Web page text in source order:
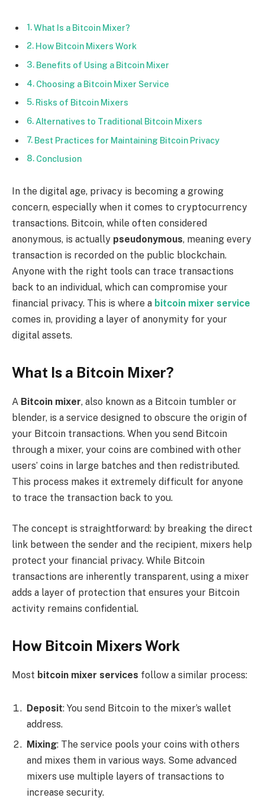
What Is a Bitcoin Mixer?
How Bitcoin Mixers Work
Benefits of Using a Bitcoin Mixer
Choosing a Bitcoin Mixer Service
Risks of Bitcoin Mixers
Alternatives to Traditional Bitcoin Mixers
Best Practices for Maintaining Bitcoin Privacy
Conclusion
In the digital age, privacy is becoming a growing
concern, especially when it comes to cryptocurrency
transactions. Bitcoin, while often considered
anonymous, is actually pseudonymous, meaning every
transaction is recorded on the public blockchain.
Anyone with the right tools can trace transactions
back to an individual, which can compromise your
financial privacy. This is where a bitcoin mixer service
comes in, providing a layer of anonymity for your
digital assets.
What Is a Bitcoin Mixer?
A Bitcoin mixer, also known as a Bitcoin tumbler or
blender, is a service designed to obscure the origin of
your Bitcoin transactions. When you send Bitcoin
through a mixer, your coins are combined with other
users’ coins in large batches and then redistributed.
This process makes it extremely difficult for anyone
to trace the transaction back to you.
The concept is straightforward: by breaking the direct
link between the sender and the recipient, mixers help
protect your financial privacy. While Bitcoin
transactions are inherently transparent, using a mixer
adds a layer of protection that ensures your Bitcoin
activity remains confidential.
How Bitcoin Mixers Work
Most bitcoin mixer services follow a similar process:
Deposit: You send Bitcoin to the mixer’s wallet
address.
Mixing: The service pools your coins with others
and mixes them in various ways. Some advanced
mixers use multiple layers of transactions to
increase security.